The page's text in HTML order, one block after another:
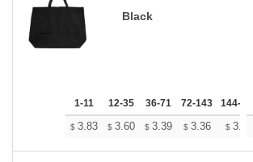
Black
1-11 12-35 36-71 72-143 144-287
$ 3.83 $ 3.60 $ 3.39 $ 3.36 $ 3.31